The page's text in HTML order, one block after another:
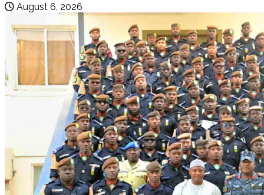
August 6, 2026